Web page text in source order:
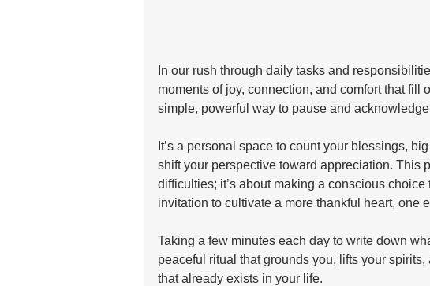
In our rush through daily tasks and
moments of joy, connection, and comfort that fill
simple, powerful way to pause and
It’s a personal space to count your blessings,
shift your perspective toward appreciation. This
difficulties; it’s about making a conscious choice
invitation to cultivate a more thankful heart, one
Taking a few minutes each day to write down
peaceful ritual that grounds you, lifts your
that already exists in your life.